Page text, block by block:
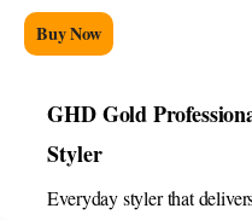
Buy Now
GHD Gold
Styler
Everyday styler that